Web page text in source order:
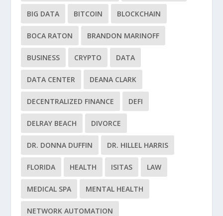
BIG DATA BITCOIN BLOCKCHAIN
BOCA RATON BRANDON MARINOFF
BUSINESS CRYPTO DATA
DATA CENTER DEANA CLARK
DECENTRALIZED FINANCE DEFI
DELRAY BEACH DIVORCE
DR. DONNA DUFFIN DR. HILLEL HARRIS
FLORIDA HEALTH ISITAS LAW
MEDICAL SPA MENTAL HEALTH
NETWORK AUTOMATION